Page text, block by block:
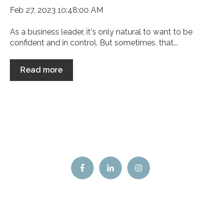
Feb 27, 2023 10:48:00 AM
As a business leader, it's only natural to want to be
confident and in control. But sometimes, that...
Read more